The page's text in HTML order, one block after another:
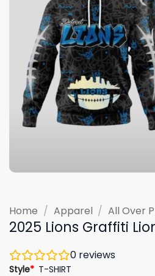
Home / Apparel / All Over
2025 Lions Graffiti
0 reviews
Style* T-SHIRT